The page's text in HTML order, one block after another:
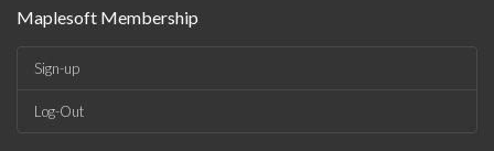
Maplesoft Membership
Sign-up
Log-Out